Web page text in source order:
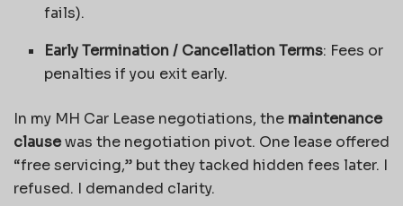
fails).
Early Termination / Cancellation Terms: Fees or
penalties if you exit early.
In my MH Car Lease negotiations, the maintenance
clausewas the negotiation pivot. One lease offered
“free servicing,” but they tacked hidden fees later. I
refused. I demanded clarity.